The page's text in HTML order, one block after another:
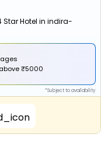
Hotel in indira-
₹5000
*Subject to availability